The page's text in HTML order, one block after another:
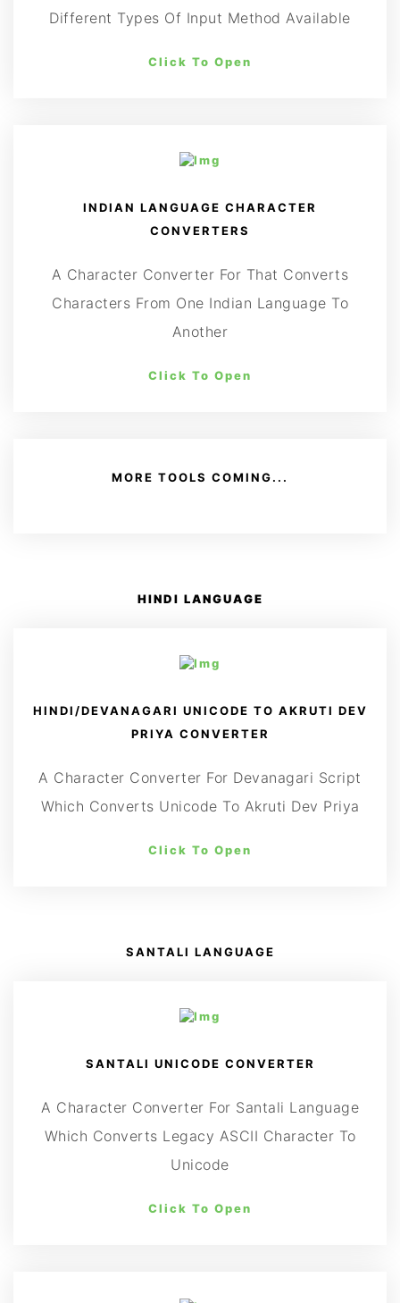
Different Types Of Input Method Available
Click To Open
INDIAN LANGUAGE CHARACTER
CONVERTERS
A Character Converter For That Converts
Characters From One Indian Language To
Another
Click To Open
MORE TOOLS COMING...
HINDI LANGUAGE
HINDI/DEVANAGARI UNICODE TO AKRUTI DEV
PRIYA CONVERTER
A Character Converter For Devanagari Script
Which Converts Unicode To Akruti Dev Priya
Click To Open
SANTALI LANGUAGE
SANTALI UNICODE CONVERTER
A Character Converter For Santali Language
Which Converts Legacy ASCII Character To
Unicode
Click To Open